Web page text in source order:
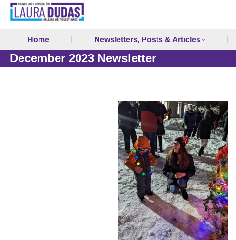
Home Newsletters, Posts & Articles
December 2023 Newsletter